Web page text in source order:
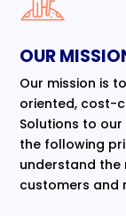
OUR
Our mission is
oriented, cost-
Solutions to
the following
understand the
customers and